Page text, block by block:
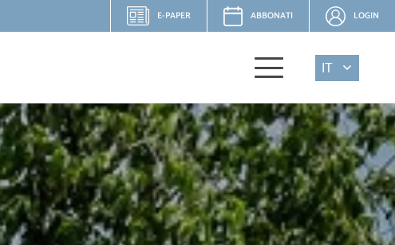
E-PAPER ABBONATI LOGIN
IT